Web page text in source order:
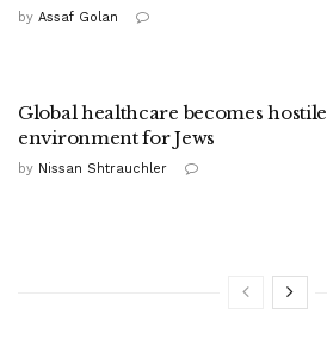
by Assaf Golan
Global healthcare becomes hostile
environment for Jews
by Nissan Shtrauchler